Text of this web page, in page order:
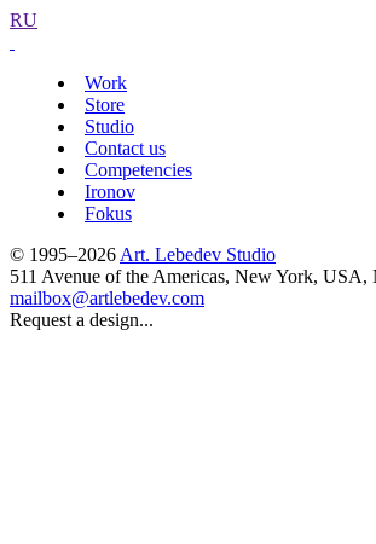
RU
Work
Store
Studio
Contact us
Competencies
Ironov
Fokus
© 1995–2026 Art. Lebedev Studio
511 Avenue of the Americas, New York, USA,
mailbox@artlebedev.com
Request a design...